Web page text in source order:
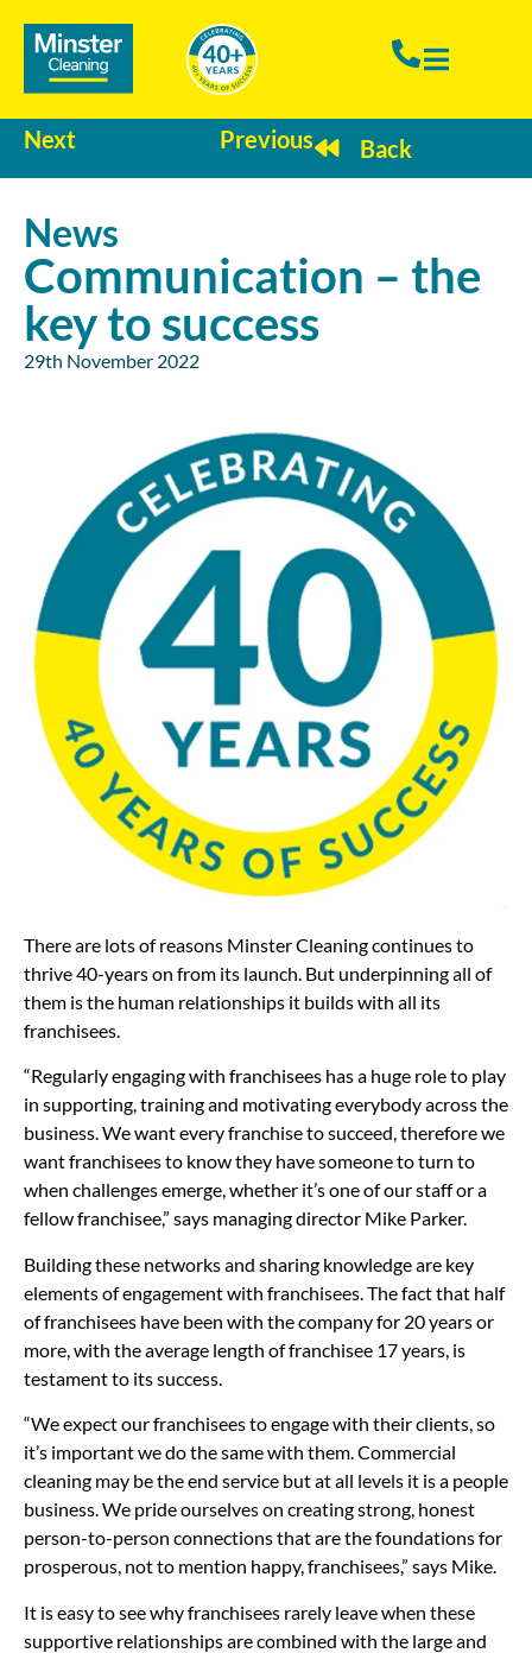
Next Previous Back
News
Communication – the
key to success
29th November 2022
There are lots of reasons Minster Cleaning continues to
thrive 40-years on from its launch. But underpinning all of
them is the human relationships it builds with all its
franchisees.
“Regularly engaging with franchisees has a huge role to play
in supporting, training and motivating everybody across the
business. We want every franchise to succeed, therefore we
want franchisees to know they have someone to turn to
when challenges emerge, whether it’s one of our staff or a
fellow franchisee,” says managing director Mike Parker.
Building these networks and sharing knowledge are key
elements of engagement with franchisees. The fact that half
of franchisees have been with the company for 20 years or
more, with the average length of franchisee 17 years, is
testament to its success.
“We expect our franchisees to engage with their clients, so
it’s important we do the same with them. Commercial
cleaning may be the end service but at all levels it is a people
business. We pride ourselves on creating strong, honest
person-to-person connections that are the foundations for
prosperous, not to mention happy, franchisees,” says Mike.
It is easy to see why franchisees rarely leave when these
supportive relationships are combined with the large and